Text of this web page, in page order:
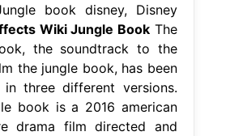
book disney, Disney
Wiki Jungle BookThe
the soundtrack to the
the jungle book, has been
in three different versions.
book is a 2016 american
drama film directed and